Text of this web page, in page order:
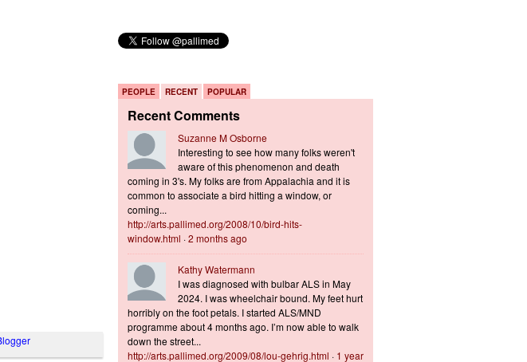
PEOPLE RECENT POPULAR
Recent Comments
Suzanne M Osborne
Interesting to see how many folks weren't
aware of this phenomenon and death
coming in 3's. My folks are from Appalachia and it is
common to associate a bird hitting a window, or
coming...
http://arts.pallimed.org/2008/10/bird-hits-
window.html ·2 months ago
Kathy Watermann
I was diagnosed with bulbar ALS in May
2024. I was wheelchair bound. My feet hurt
horribly on the foot petals. I started ALS/MND
programme about 4 months ago. I’m now able to walk
down the street...
http://arts.pallimed.org/2009/08/lou-gehrig.html · 1 year